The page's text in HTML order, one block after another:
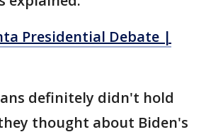
Presidential Debate |
definitely didn't hold
thought about Biden's